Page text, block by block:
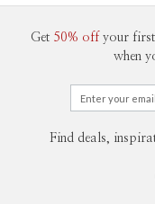
Get 50% off your first
when
Find deals,